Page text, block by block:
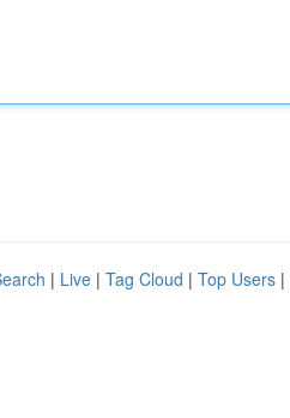
| Live | Tag Cloud | Top Users |